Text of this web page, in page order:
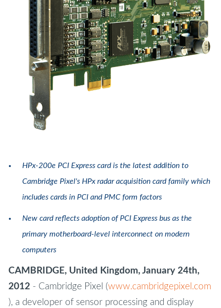
HPx-200e PCI Express card is the latest addition to
Cambridge Pixel's HPx radar acquisition card family which
includes cards in PCI and PMC form factors
New card reflects adoption of PCI Express bus as the
primary motherboard-level interconnect on modern
computers
CAMBRIDGE, United Kingdom, January 24th,
2012- Cambridge Pixel (www.cambridgepixel.com
), a developer of sensor processing and display